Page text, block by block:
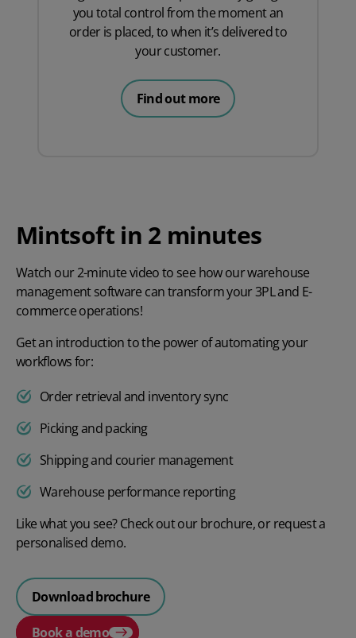
you total control from the moment an
order is placed, to when it’s delivered to
your customer.
Find out more
Mintsoft in 2 minutes
Watch our 2-minute video to see how our warehouse
management software can transform your 3PL and E-
commerce operations!
Get an introduction to the power of automating your
workflows for:
Order retrieval and inventory sync
Picking and packing
Shipping and courier management
Warehouse performance reporting
Like what you see? Check out our brochure, or request a
personalised demo.
Download brochure
Book a demo